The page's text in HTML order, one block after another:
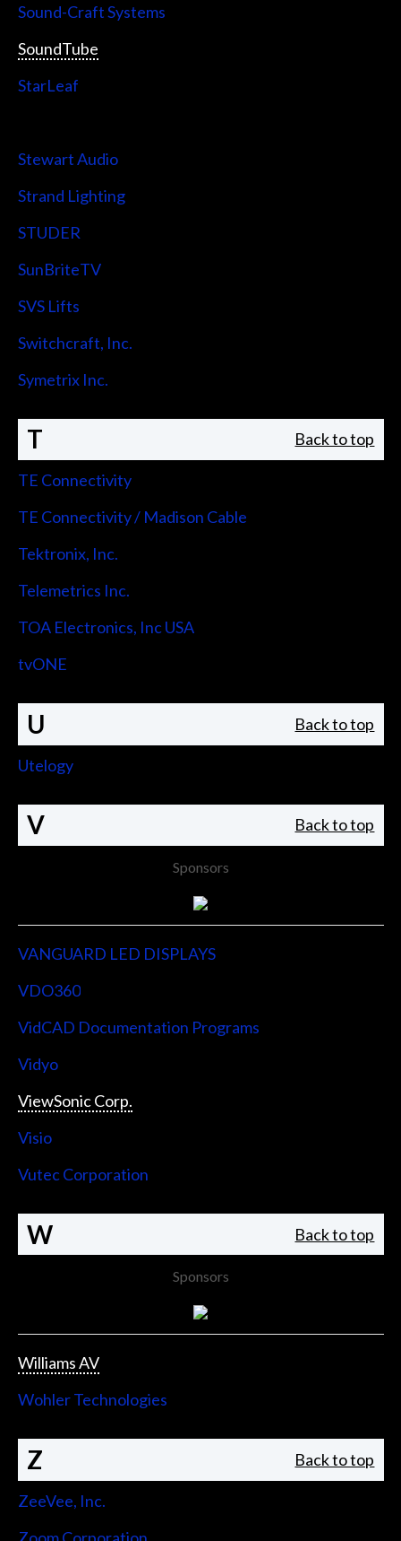
Sound-Craft Systems
SoundTube
StarLeaf
Stewart Audio
Strand Lighting
STUDER
SunBriteTV
SVS Lifts
Switchcraft, Inc.
Symetrix Inc.
T Back to top
TE Connectivity
TE Connectivity / Madison Cable
Tektronix, Inc.
Telemetrics Inc.
TOA Electronics, Inc USA
tvONE
U Back to top
Utelogy
V Back to top
Sponsors
VANGUARD LED DISPLAYS
VDO360
VidCAD Documentation Programs
Vidyo
ViewSonic Corp.
Visio
Vutec Corporation
W Back to top
Sponsors
Williams AV
Wohler Technologies
Z Back to top
ZeeVee, Inc.